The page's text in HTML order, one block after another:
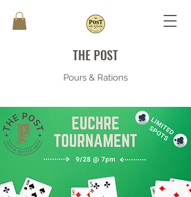
THE POST
Pours & Rations